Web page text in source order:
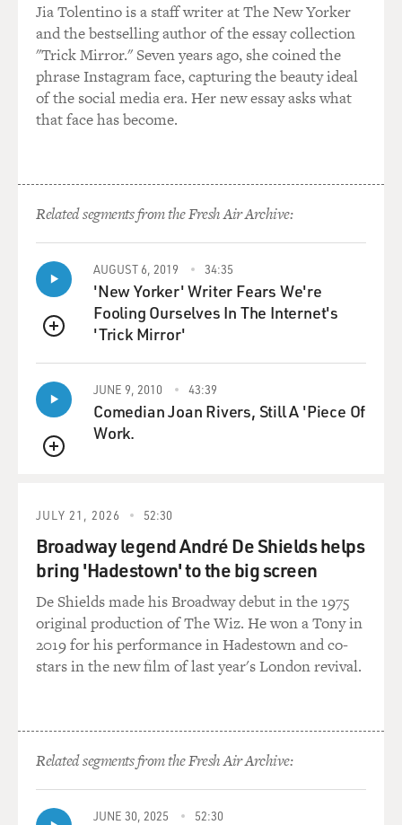
Jia Tolentino is a staff writer at The New Yorker
and the bestselling author of the essay collection
"Trick Mirror." Seven years ago, she coined the
phrase Instagram face, capturing the beauty ideal
of the social media era. Her new essay asks what
that face has become.
Related segments from the Fresh Air Archive:
QUEUE
AUGUST 6, 2019 34:35
'New Yorker' Writer Fears We're
Fooling Ourselves In The Internet's
'Trick Mirror'
QUEUE
JUNE 9, 2010 43:39
Comedian Joan Rivers, Still A 'Piece Of
Work.
JULY 21, 2026 52:30
Broadway legend André De Shields helps
bring 'Hadestown' to the big screen
De Shields made his Broadway debut in the 1975
original production of The Wiz. He won a Tony in
2019 for his performance in Hadestown and co-
stars in the new film of last year's London revival.
Related segments from the Fresh Air Archive:
JUNE 30, 2025 52:30